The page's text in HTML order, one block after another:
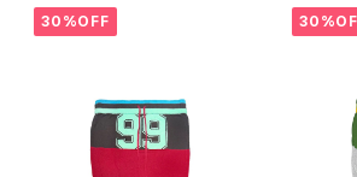
30%OFF